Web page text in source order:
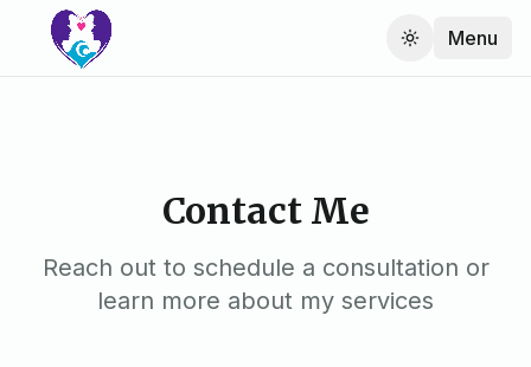
Menu
Contact Me
Reach out to schedule a consultation or
learn more about my services